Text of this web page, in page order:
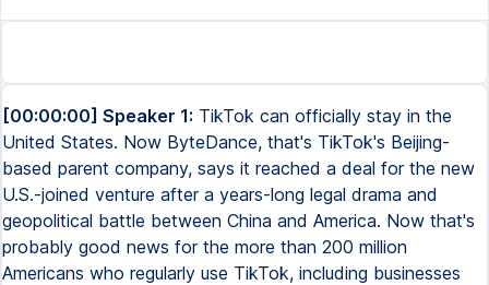
[00:00:00] Speaker 1: TikTok can officially stay in the
United States. Now ByteDance, that's TikTok's Beijing-
based parent company, says it reached a deal for the new
U.S.-joined venture after a years-long legal drama and
geopolitical battle between China and America. Now that's
probably good news for the more than 200 million
Americans who regularly use TikTok, including businesses